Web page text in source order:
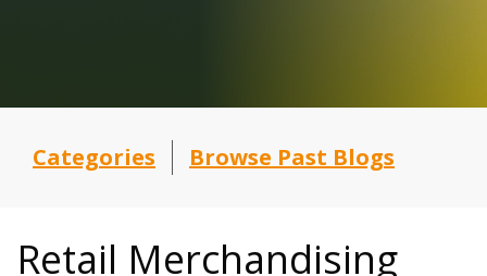
Categories Browse Past Blogs
Retail Merchandising